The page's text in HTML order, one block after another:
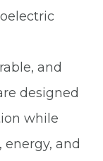
and
designed
while
and